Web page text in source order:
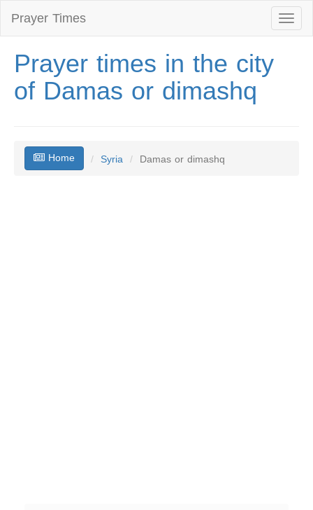
Prayer Times
Prayer times in the city
of Damas or dimashq
Home Syria Damas or dimashq